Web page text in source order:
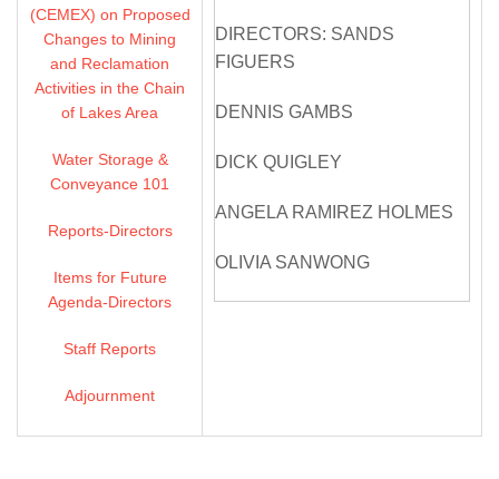
(CEMEX) on Proposed
Changes to Mining
and Reclamation
Activities in the Chain
of Lakes Area
Water Storage &
Conveyance 101
Reports-Directors
Items for Future
Agenda-Directors
Staff Reports
Adjournment
DIRECTORS: SANDS
FIGUERS
DENNIS GAMBS
DICK QUIGLEY
ANGELA RAMIREZ HOLMES
OLIVIA SANWONG